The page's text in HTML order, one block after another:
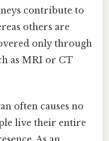
contribute to
others are
only through
as MRI or CT
often causes no
live their entire